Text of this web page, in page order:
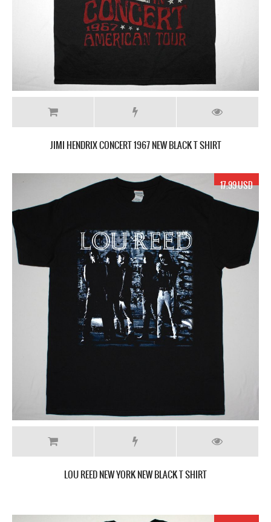
JIMI HENDRIX CONCERT 1967 NEW BLACK T SHIRT
17.99 USD
LOU REED NEW YORK NEW BLACK T SHIRT